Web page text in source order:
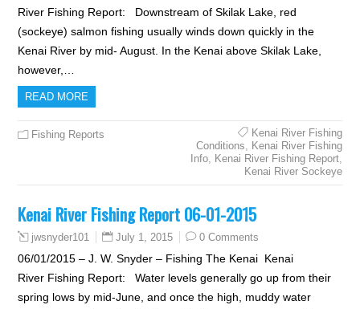
River Fishing Report: Downstream of Skilak Lake, red
(sockeye) salmon fishing usually winds down quickly in the
Kenai River by mid- August. In the Kenai above Skilak Lake,
however,…
READ MORE
Fishing Reports
Kenai River Fishing
Conditions, Kenai River Fishing
Info, Kenai River Fishing Report,
Kenai River Sockeye
Kenai River Fishing Report 06-01-2015
jwsnyder101 July 1, 2015 0 Comments
06/01/2015 – J. W. Snyder – Fishing The Kenai Kenai
River Fishing Report: Water levels generally go up from their
spring lows by mid-June, and once the high, muddy water